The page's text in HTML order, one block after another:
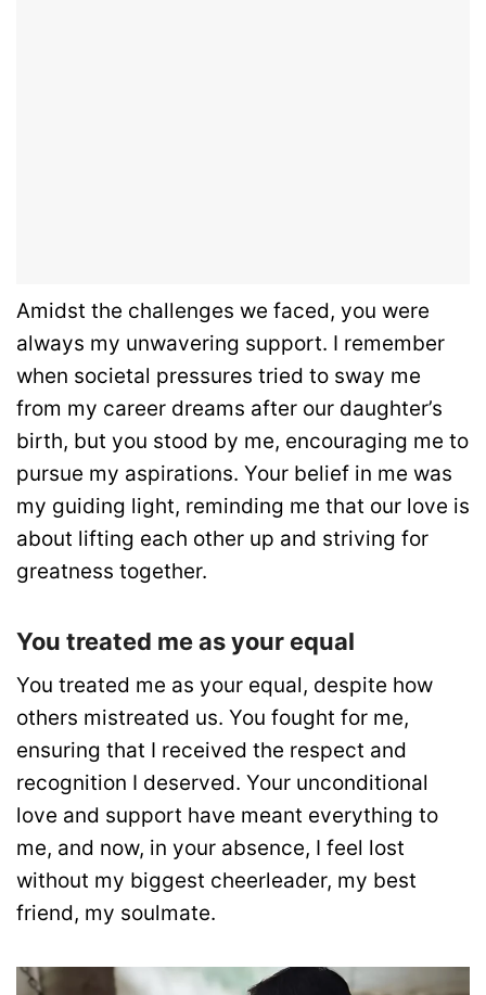
Amidst the challenges we faced, you were
always my unwavering support. I remember
when societal pressures tried to sway me
from my career dreams after our daughter’s
birth, but you stood by me, encouraging me to
pursue my aspirations. Your belief in me was
my guiding light, reminding me that our love is
about lifting each other up and striving for
greatness together.
You treated me as your equal
You treated me as your equal, despite how
others mistreated us. You fought for me,
ensuring that I received the respect and
recognition I deserved. Your unconditional
love and support have meant everything to
me, and now, in your absence, I feel lost
without my biggest cheerleader, my best
friend, my soulmate.